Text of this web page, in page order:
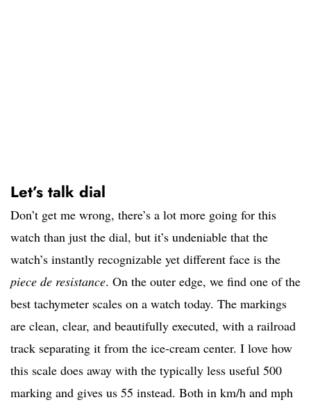
Let’s talk dial
Don’t get me wrong, there’s a lot more going for this
watch than just the dial, but it’s undeniable that the
watch’s instantly recognizable yet different face is the
piece de resistance. On the outer edge, we find one of the
best tachymeter scales on a watch today. The markings
are clean, clear, and beautifully executed, with a railroad
track separating it from the ice-cream center. I love how
this scale does away with the typically less useful 500
marking and gives us 55 instead. Both in km/h and mph